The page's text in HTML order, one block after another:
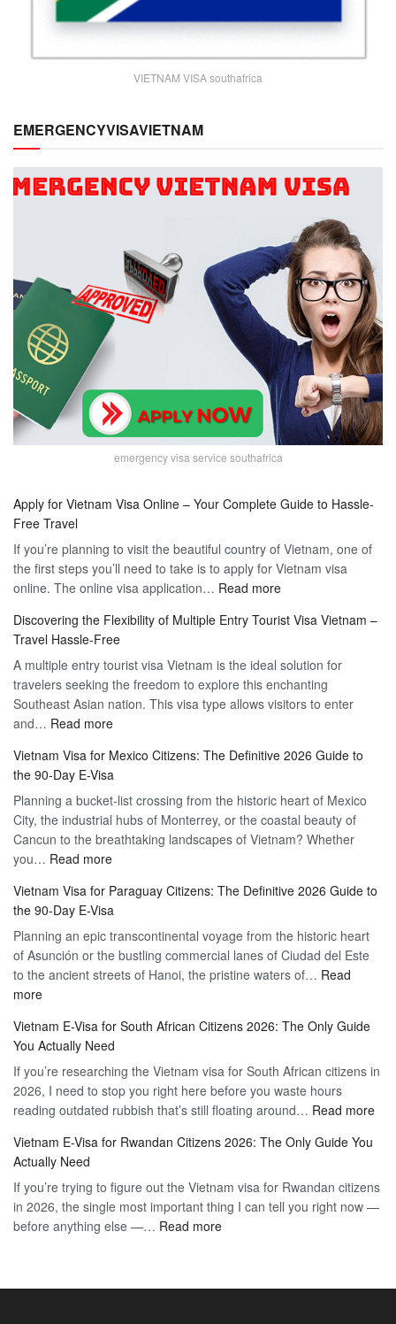
VIETNAM VISA southafrica
EMERGENCYVISAVIETNAM
emergency visa service southafrica
Apply for Vietnam Visa Online – Your Complete Guide to Hassle-
Free Travel
If you’re planning to visit the beautiful country of Vietnam, one of
the first steps you’ll need to take is to apply for Vietnam visa
online. The online visa application… Read more:
for
Visa
Online
–
Guide
Hassle-
Free
Travel
Discovering the Flexibility of Multiple Entry Tourist Visa Vietnam –
Travel Hassle-Free
A multiple entry tourist visa Vietnam is the ideal solution for
travelers seeking the freedom to explore this enchanting
Southeast Asian nation. This visa type allows visitors to enter
and… Read more:
the
Flexibility
of
Multiple
Entry
Vietnam
–
Travel
Hassle-
Free
Vietnam Visa for Mexico Citizens: The Definitive 2026 Guide to
the 90-Day E-Visa
Planning a bucket-list crossing from the historic heart of Mexico
City, the industrial hubs of Monterrey, or the coastal beauty of
Cancun to the breathtaking landscapes of Vietnam? Whether
you… Read more:
Visa
for
Mexico
Citizens:
The
Guide
to
the
90-
Day
Visa
Vietnam Visa for Paraguay Citizens: The Definitive 2026 Guide to
the 90-Day E-Visa
Planning an epic transcontinental voyage from the historic heart
of Asunción or the bustling commercial lanes of Ciudad del Este
to the ancient streets of Hanoi, the pristine waters of… Read
more:
Visa
for
Paraguay
Citizens:
The
2026
Guide
to
the
90-
Visa
Vietnam E-Visa for South African Citizens 2026: The Only Guide
You Actually Need
If you’re researching the Vietnam visa for South African citizens in
2026, I need to stop you right here before you waste hours
reading outdated rubbish that’s still floating around… Read more:
for
Vietnam E-Visa for Rwandan Citizens 2026: The Only Guide You
Actually Need
If you’re trying to figure out the Vietnam visa for Rwandan citizens
in 2026, the single most important thing I can tell you right now —
before anything else —… Read more: